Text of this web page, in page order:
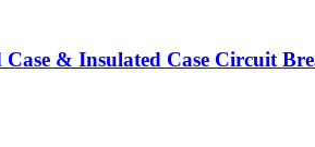
Case & Insulated Case Circuit